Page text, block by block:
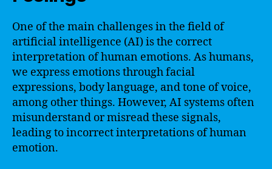
One of the main challenges in the field of
artificial intelligence (AI) is the correct
interpretation of human emotions. As humans,
we express emotions through facial
expressions, body language, and tone of voice,
among other things. However, AI systems often
misunderstand or misread these signals,
leading to incorrect interpretations of human
emotion.